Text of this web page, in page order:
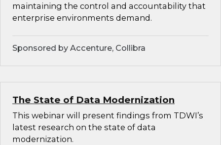
maintaining the control and accountability that
enterprise environments demand.
Sponsored by Accenture, Collibra
The State of Data Modernization
This webinar will present findings from TDWI’s
latest research on the state of data
modernization.